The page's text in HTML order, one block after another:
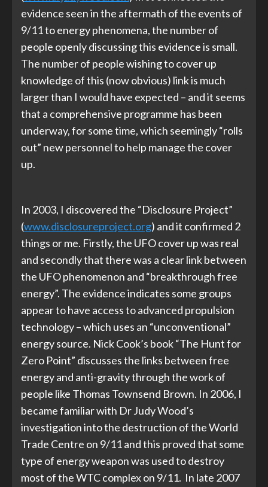
evidence seen in the aftermath of the events of
9/11 to energy phenomena, the number of
people openly discussing this evidence is small.
The number of people wishing to cover up
knowledge of this (now obvious) link is much
larger than I would have expected – and it seems
that a comprehensive programme has been
underway, for some time, which seemingly “rolls
out” new personnel to help manage the cover
up.
In 2003, I discovered the “Disclosure Project”
(www.disclosureproject.org) and it confirmed 2
things or me. Firstly, the UFO cover up was real
and secondly that there was a clear link between
the UFO phenomenon and “breakthrough free
energy”. The evidence indicates some groups
appear to have access to advanced propulsion
technology – which uses an “unconventional”
energy source. Nick Cook’s book “The Hunt for
Zero Point” discusses the links between free
energy and anti-gravity through the work of
people like Thomas Townsend Brown. In 2006, I
became familiar with Dr Judy Wood’s
investigation into the destruction of the World
Trade Centre on 9/11 and this proved that some
type of energy weapon was used to destroy
most of the WTC complex on 9/11. In late 2007